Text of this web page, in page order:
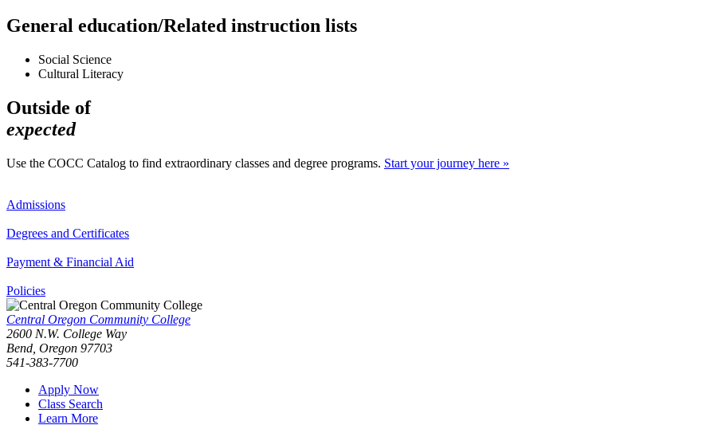
General education/Related instruction lists
Social Science
Cultural Literacy
Outside of
expected
Use the COCC Catalog to find extraordinary classes and degree programs. Start your journey here »
Admissions
Degrees and Certificates
Payment & Financial Aid
Policies
Central Oregon Community College
2600 N.W. College Way
Bend, Oregon 97703
541-383-7700
Apply Now
Class Search
Learn More